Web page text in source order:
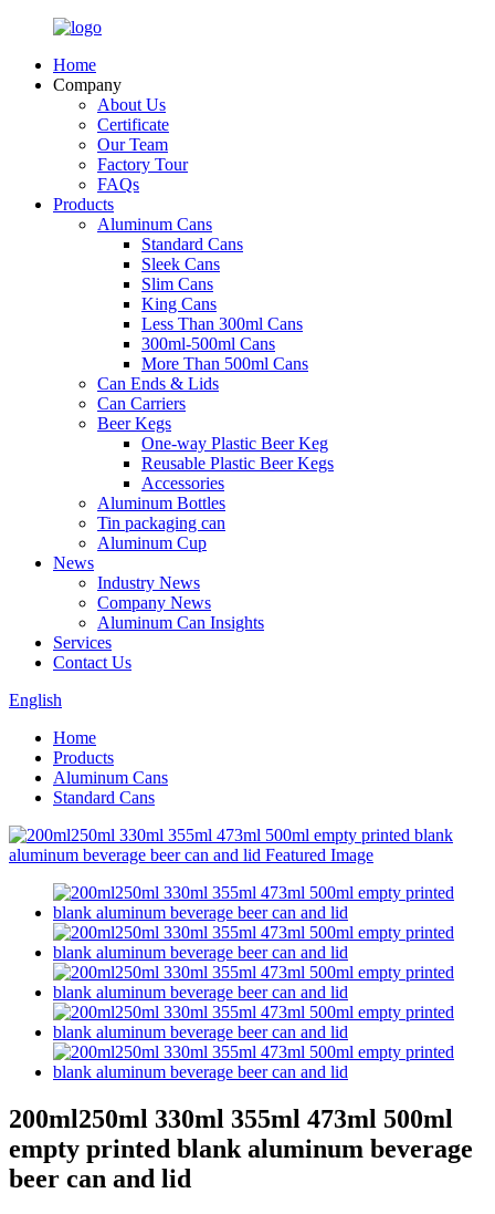
Home
Company
About Us
Certificate
Our Team
Factory Tour
FAQs
Products
Aluminum Cans
Standard Cans
Sleek Cans
Slim Cans
King Cans
Less Than 300ml Cans
300ml-500ml Cans
More Than 500ml Cans
Can Ends & Lids
Can Carriers
Beer Kegs
One-way Plastic Beer Keg
Reusable Plastic Beer Kegs
Accessories
Aluminum Bottles
Tin packaging can
Aluminum Cup
News
Industry News
Company News
Aluminum Can Insights
Services
Contact Us
English
Home
Products
Aluminum Cans
Standard Cans
200ml250ml 330ml 355ml 473ml 500ml
empty printed blank aluminum beverage
beer can and lid